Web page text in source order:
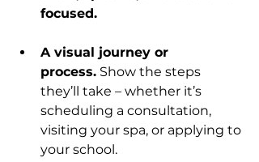
focused.
A visual journey or
process. Show the steps
they’ll take – whether it’s
scheduling a consultation,
visiting your spa, or applying to
your school.